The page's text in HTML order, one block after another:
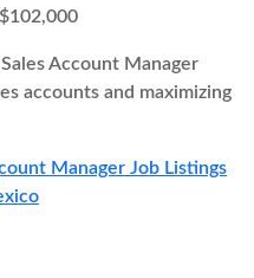
$102,000
Account Manager
accounts and maximizing
Manager Job Listings